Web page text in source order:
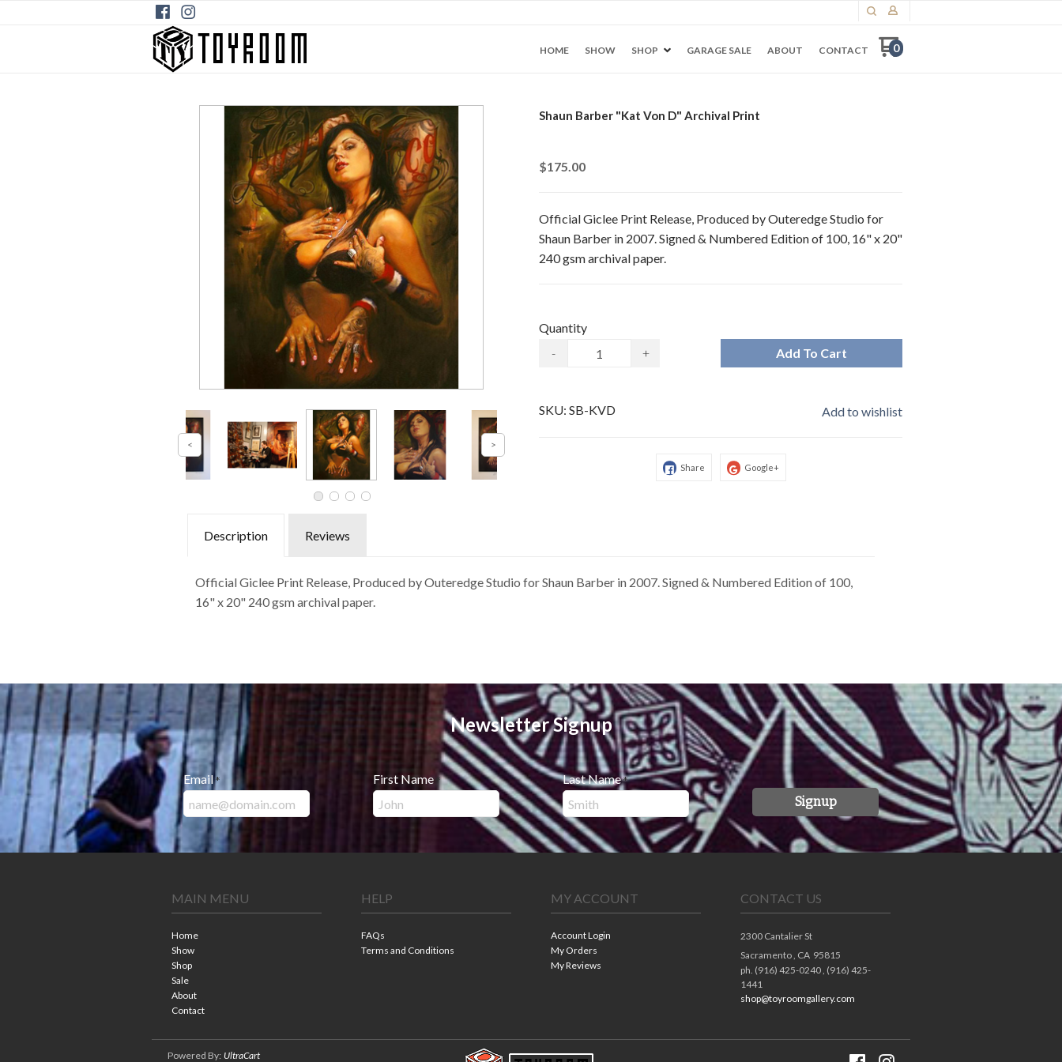
HOME SHOW SHOP GARAGE SALE ABOUT CONTACT 0
Shaun Barber "Kat Von D" Archival Print
$175.00
Official Giclee Print Release, Produced by Outeredge Studio for
Shaun Barber in 2007. Signed & Numbered Edition of 100, 16" x 20"
240 gsm archival paper.
Quantity
-
+ Add To Cart
SKU: SB-KVD Add to wishlist
Share Google+
Description Reviews
Official Giclee Print Release, Produced by Outeredge Studio for Shaun Barber in 2007. Signed & Numbered Edition of 100,
16" x 20" 240 gsm archival paper.
Newsletter Signup
Email * First Name * Last Name *
Signup
MAIN MENU
Home
Show
Shop
Sale
About
Contact
HELP
FAQs
Terms and Conditions
MY ACCOUNT
Account Login
My Orders
My Reviews
CONTACT US
2300 Cantalier St
Sacramento , CA 95815
ph. (916) 425-0240 , (916) 425-
1441
shop@toyroomgallery.com
Powered By: UltraCart